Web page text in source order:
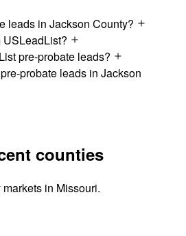
leads in Jackson County?
USLeadList?
pre-probate leads?
probate leads in Jackson
counties
markets in Missouri.